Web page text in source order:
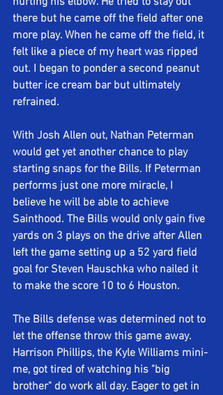
there but he came off the field after one
more play. When he came off the field, it
felt like a piece of my heart was ripped
out. I began to ponder a second peanut
butter ice cream bar but ultimately
refrained.
With Josh Allen out, Nathan Peterman
would get yet another chance to play
starting snaps for the Bills. If Peterman
performs just one more miracle, I
believe he will be able to achieve
Sainthood. The Bills would only gain five
yards on 3 plays on the drive after Allen
left the game setting up a 52 yard field
goal for Steven Hauschka who nailed it
to make the score 10 to 6 Houston.
The Bills defense was determined not to
let the offense throw this game away.
Harrison Phillips, the Kyle Williams mini-
me, got tired of watching his "big
brother" do work all day. Eager to get in